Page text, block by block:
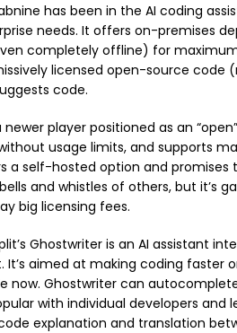
has been in the AI coding
needs. It offers on-premises
completely offline) for
licensed open-source code
code.
player positioned as an
usage limits, and supports
a self-hosted option and promises
and whistles of others, but it’s
big licensing fees.
Ghostwriter is an AI assistant
aimed at making coding faster
now. Ghostwriter can
with individual developers and
explanation and translation